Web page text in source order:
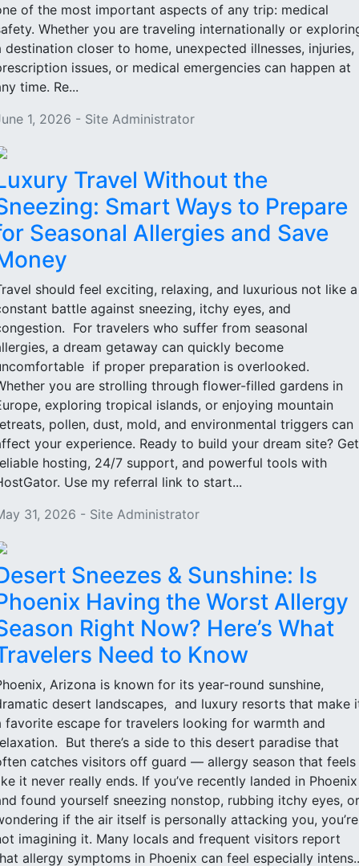
of the most important aspects of any trip: medical
Whether you are traveling internationally or
destination closer to home, unexpected illnesses, injuries,
issues, or medical emergencies can happen at
time. Re...
1, 2026 - Site Administrator
Travel Without the
Smart Ways to Prepare
Seasonal Allergies and Save
should feel exciting, relaxing, and luxurious not like a
battle against sneezing, itchy eyes, and
For travelers who suffer from seasonal
a dream getaway can quickly become
if proper preparation is overlooked.
you are strolling through flower-filled gardens in
exploring tropical islands, or enjoying mountain
pollen, dust, mold, and environmental triggers can
your experience. Ready to build your dream site? Get
hosting, 24/7 support, and powerful tools with
Use my referral link to start...
31, 2026 - Site Administrator
Sneezes & Sunshine: Is
Having the Worst Allergy
Right Now? Here’s What
Need to Know
Arizona is known for its year-round sunshine,
desert landscapes, and luxury resorts that make
favorite escape for travelers looking for warmth and
But there’s a side to this desert paradise that
catches visitors off guard — allergy season that feels
it never really ends. If you’ve recently landed in Phoenix
found yourself sneezing nonstop, rubbing itchy eyes, or
if the air itself is personally attacking you, you’re
imagining it. Many locals and frequent visitors report
allergy symptoms in Phoenix can feel especially